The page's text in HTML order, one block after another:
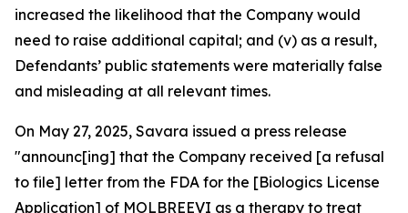
increased the likelihood that the Company would
need to raise additional capital; and (v) as a result,
Defendants’ public statements were materially false
and misleading at all relevant times.
On May 27, 2025, Savara issued a press release
"announc[ing] that the Company received [a refusal
to file] letter from the FDA for the [Biologics License
Application] of MOLBREEVI as a therapy to treat